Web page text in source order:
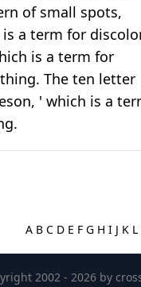
of small spots,
is a term for
is a term for
The ten letter
' which is a
A B C D E F G H I J K L
2002 - 2026 by